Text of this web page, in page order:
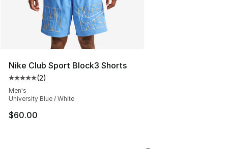
Nike Club Sport Block3 Shorts
Average customer rating - [5 out of 5 stars], 2 reviews
(2)
Men's
University Blue / White
$60.00